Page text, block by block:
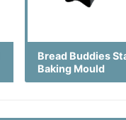
Bread Buddies
Baking Mould